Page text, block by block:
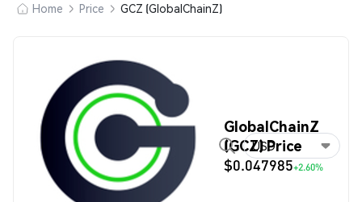
Home Price GCZ (GlobalChainZ)
GlobalChainZ
(GCZ) Price
$0.047985+2.60%
USD